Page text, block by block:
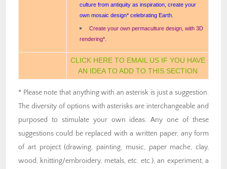
culture from antiquity as inspiration, create your
own mosaic design* celebrating Earth.
Create your own permaculture design, with 3D
rendering*.
CLICK HERE TO EMAIL US IF YOU HAVE
AN IDEA TO ADD TO THIS SECTION
* Please note that anything with an asterisk is just a suggestion.
The diversity of options with asterisks are interchangeable and
purposed to stimulate your own ideas. Any one of these
suggestions could be replaced with a written paper, any form
of art project (drawing, painting, music, paper mache, clay,
wood, knitting/embroidery, metals, etc. etc.), an experiment, a